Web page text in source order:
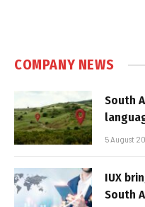
COMPANY NEWS
South
5 August
IUX
South